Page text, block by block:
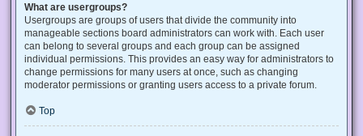
What are usergroups?
Usergroups are groups of users that divide the community into
manageable sections board administrators can work with. Each user
can belong to several groups and each group can be assigned
individual permissions. This provides an easy way for administrators to
change permissions for many users at once, such as changing
moderator permissions or granting users access to a private forum.
Top